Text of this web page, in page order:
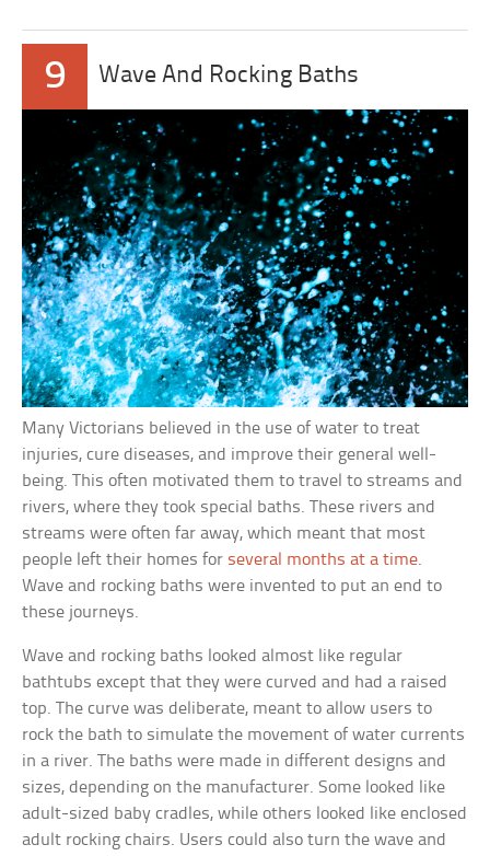
9 Wave And Rocking Baths
Many Victorians believed in the use of water to treat
injuries, cure diseases, and improve their general well-
being. This often motivated them to travel to streams and
rivers, where they took special baths. These rivers and
streams were often far away, which meant that most
people left their homes for several months at a time.
Wave and rocking baths were invented to put an end to
these journeys.
Wave and rocking baths looked almost like regular
bathtubs except that they were curved and had a raised
top. The curve was deliberate, meant to allow users to
rock the bath to simulate the movement of water currents
in a river. The baths were made in different designs and
sizes, depending on the manufacturer. Some looked like
adult-sized baby cradles, while others looked like enclosed
adult rocking chairs. Users could also turn the wave and